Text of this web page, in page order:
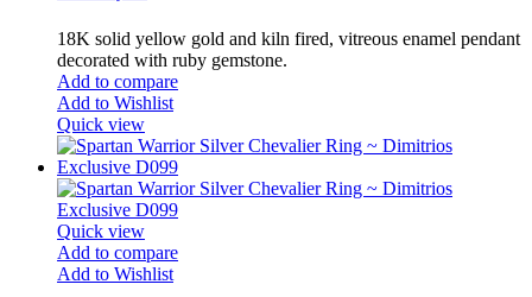
18K solid yellow gold and kiln fired, vitreous enamel pendant
decorated with ruby gemstone.
Add to compare
Add to Wishlist
Quick view
Quick view
Add to compare
Add to Wishlist